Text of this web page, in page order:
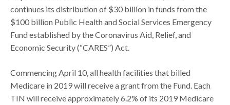
continues its distribution of $30 billion in funds from the
$100 billion Public Health and Social Services Emergency
Fund established by the Coronavirus Aid, Relief, and
Economic Security (“CARES”) Act.
Commencing April 10, all health facilities that billed
Medicare in 2019 will receive a grant from the Fund. Each
TIN will receive approximately 6.2% of its 2019 Medicare